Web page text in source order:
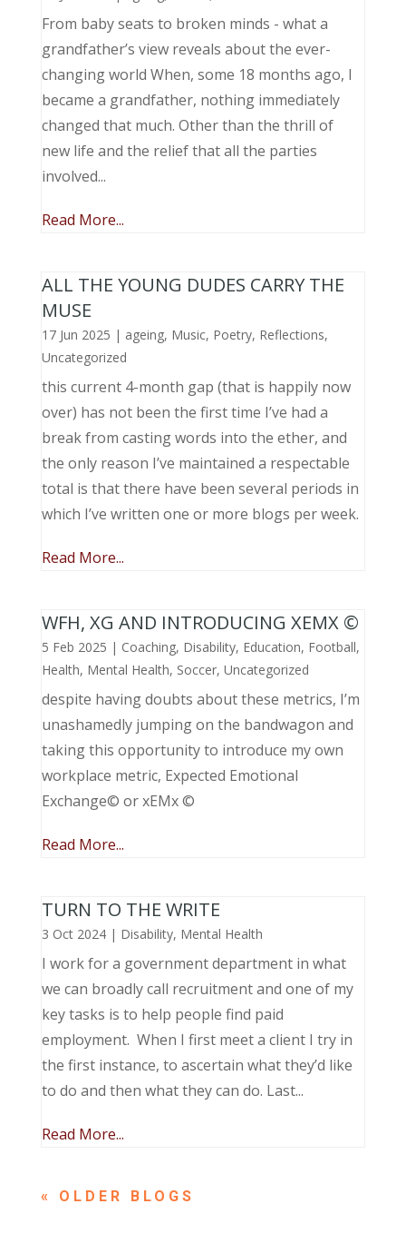
From baby seats to broken minds - what a
grandfather’s view reveals about the ever-
changing world When, some 18 months ago, I
became a grandfather, nothing immediately
changed that much. Other than the thrill of
new life and the relief that all the parties
involved...
Read More...
ALL THE YOUNG DUDES CARRY THE
MUSE
17 Jun 2025 | ageing, Music, Poetry, Reflections,
Uncategorized
this current 4-month gap (that is happily now
over) has not been the first time I’ve had a
break from casting words into the ether, and
the only reason I’ve maintained a respectable
total is that there have been several periods in
which I’ve written one or more blogs per week.
Read More...
WFH, XG AND INTRODUCING XEMX ©
5 Feb 2025 | Coaching, Disability, Education, Football,
Health, Mental Health, Soccer, Uncategorized
despite having doubts about these metrics, I’m
unashamedly jumping on the bandwagon and
taking this opportunity to introduce my own
workplace metric, Expected Emotional
Exchange© or xEMx ©
Read More...
TURN TO THE WRITE
3 Oct 2024| Disability, Mental Health
I work for a government department in what
we can broadly call recruitment and one of my
key tasks is to help people find paid
employment. When I first meet a client I try in
the first instance, to ascertain what they’d like
to do and then what they can do. Last...
Read More...
« OLDER ENTRIES